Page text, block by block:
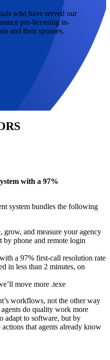
who have served our
pre-licensing in-
and their spouses.
with a 97%
system bundles the following
grow, and measure your agency
by phone and remote login
a 97% first-call resolution rate
in less than 2 minutes, on
move more .texe
workflows, not the other way
do quality work more
adapt to software, but by
that agents already know